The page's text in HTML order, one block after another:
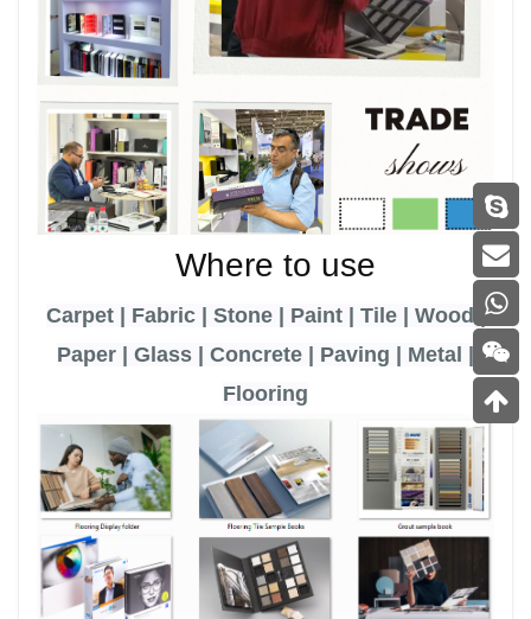
Where to use
Carpet | Fabric | Stone | Paint | Tile | Wood |
Paper | Glass | Concrete | Paving | Metal |
Flooring